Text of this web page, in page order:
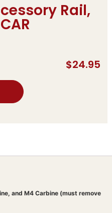
Rail,
$24.95
and M4 Carbine (must remove